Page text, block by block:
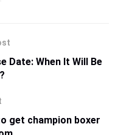
Date: When It Will Be
get champion boxer